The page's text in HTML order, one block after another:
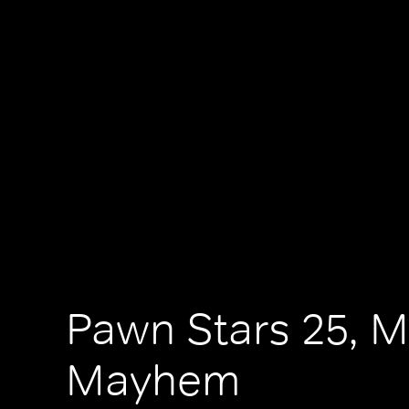
Pawn Stars 25,
Mayhem